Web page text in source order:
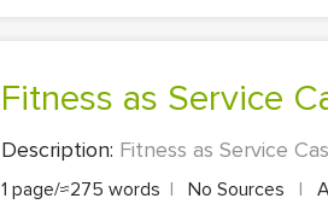
Fitness as Service
Description: Fitness as Service
1 page/≈275 words | No Sources |